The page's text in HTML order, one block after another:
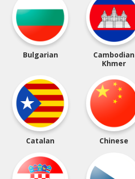
Bulgarian
Cambodian
Khmer
Catalan Chinese